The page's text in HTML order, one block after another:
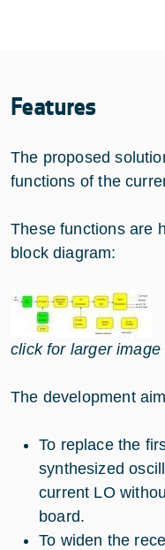
Features
The proposed
functions of the
These functions are
block diagram:
click for larger image
The development
To replace the
synthesized
current LO
board.
To widen the